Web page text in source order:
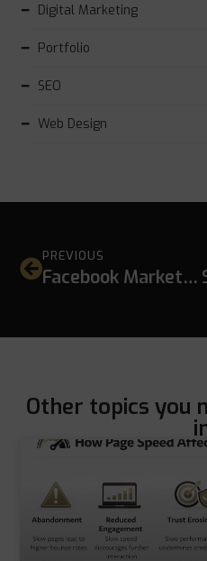
Digital Marketing
Portfolio
SEO
Web Design
PREVIOUS
Facebook Marketing for Businesses in Thailand: A Practical Strategy for Sustainable Growth
Other topics you